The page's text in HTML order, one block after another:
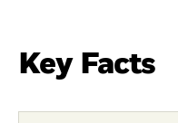
Key Facts